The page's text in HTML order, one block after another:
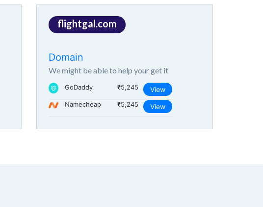
flightgal.com
Domain
We might be able to help your get it
GoDaddy ₹5,245 View
Namecheap ₹5,245 View